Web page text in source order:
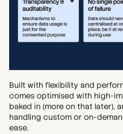
Built with flexibility and
comes optimised with high-
baked in (more on that later),
handling custom or on-
ease.